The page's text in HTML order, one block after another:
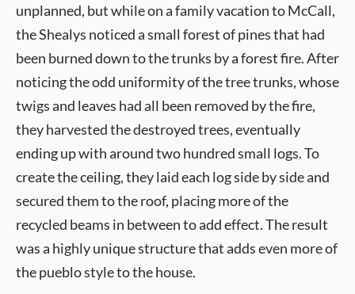
unplanned, but while on a family vacation to McCall,
the Shealys noticed a small forest of pines that had
been burned down to the trunks by a forest fire. After
noticing the odd uniformity of the tree trunks, whose
twigs and leaves had all been removed by the fire,
they harvested the destroyed trees, eventually
ending up with around two hundred small logs. To
create the ceiling, they laid each log side by side and
secured them to the roof, placing more of the
recycled beams in between to add effect. The result
was a highly unique structure that adds even more of
the pueblo style to the house.